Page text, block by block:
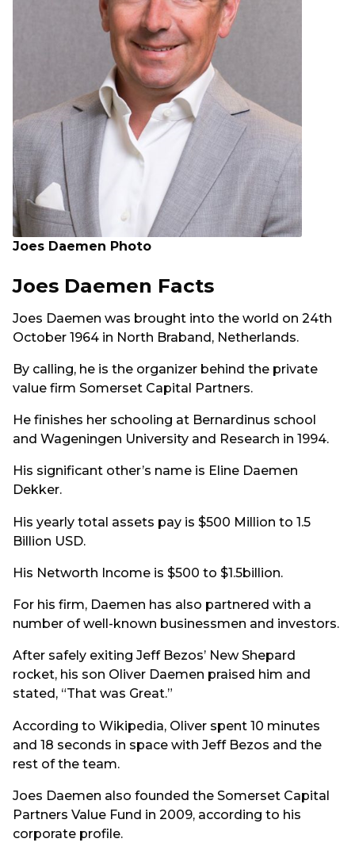
Joes Daemen Photo
Joes Daemen Facts
Joes Daemen was brought into the world on 24th
October 1964 in North Braband, Netherlands.
By calling, he is the organizer behind the private
value firm Somerset Capital Partners.
He finishes her schooling at Bernardinus school
and Wageningen University and Research in 1994.
His significant other’s name is Eline Daemen
Dekker.
His yearly total assets pay is $500 Million to 1.5
Billion USD.
His Networth Income is $500 to $1.5billion.
For his firm, Daemen has also partnered with a
number of well-known businessmen and investors.
After safely exiting Jeff Bezos’ New Shepard
rocket, his son Oliver Daemen praised him and
stated, “That was Great.”
According to Wikipedia, Oliver spent 10 minutes
and 18 seconds in space with Jeff Bezos and the
rest of the team.
Joes Daemen also founded the Somerset Capital
Partners Value Fund in 2009, according to his
corporate profile.